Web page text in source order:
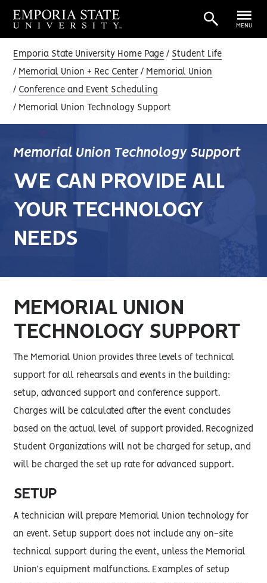
MENU
Emporia State University Home Page Student Life
Memorial Union + Rec Center Memorial Union
Conference and Event Scheduling
Memorial Union Technology Support
Memorial Union Technology Support
WE CAN PROVIDE ALL
YOUR TECHNOLOGY
NEEDS
MEMORIAL UNION
TECHNOLOGY SUPPORT
The Memorial Union provides three levels of technical
support for all rehearsals and events in the building:
setup, advanced support and conference support.
Charges will be calculated after the event concludes
based on the actual level of support provided. Recognized
Student Organizations will not be charged for setup, and
will be charged the set up rate for advanced support.
SETUP
A technician will prepare Memorial Union technology for
an event. Setup support does not include any on-site
technical support during the event, unless the Memorial
Union’s equipment malfunctions. Examples of setup